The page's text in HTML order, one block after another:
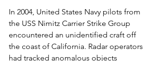
In 2004, United States Navy pilots from
the USS Nimitz Carrier Strike Group
encountered an unidentified craft off
the coast of California. Radar operators
had tracked anomalous objects